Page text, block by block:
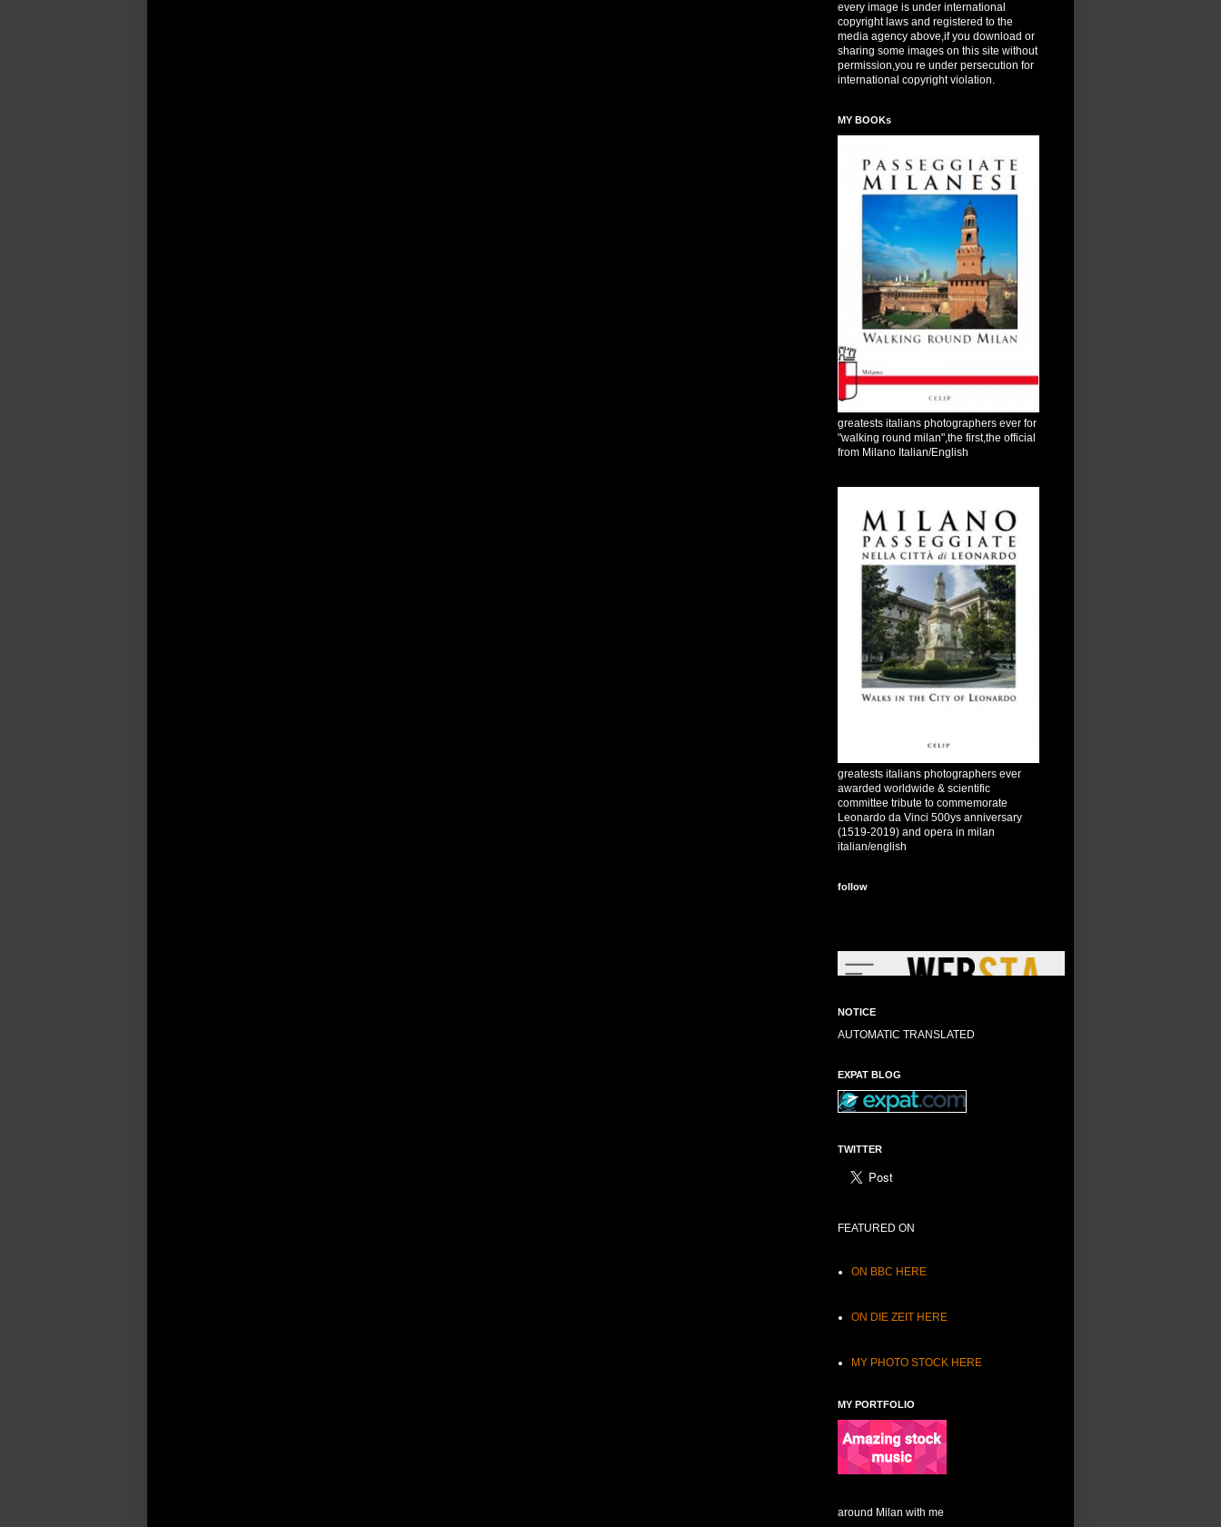
every image is under international
copyright laws and registered to the
media agency above,if you download or
sharing some images on this site without
permission,you re under persecution for
international copyright violation.
MY BOOKs
greatests italians photographers ever for
"walking round milan",the first,the official
from Milano Italian/English
greatests italians photographers ever
awarded worldwide & scientific
committee tribute to commemorate
Leonardo da Vinci 500ys anniversary
(1519-2019) and opera in milan
italian/english
follow
NOTICE
AUTOMATIC TRANSLATED
EXPAT BLOG
TWITTER
FEATURED ON
ON BBC HERE
ON DIE ZEIT HERE
MY PHOTO STOCK HERE
MY PORTFOLIO
around Milan with me